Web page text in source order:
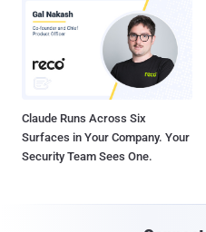
Claude Runs Across Six
Surfaces in Your Company. Your
Security Team Sees One.